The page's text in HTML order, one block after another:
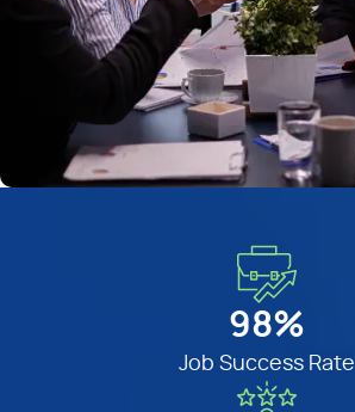
98%
Job Success Rate